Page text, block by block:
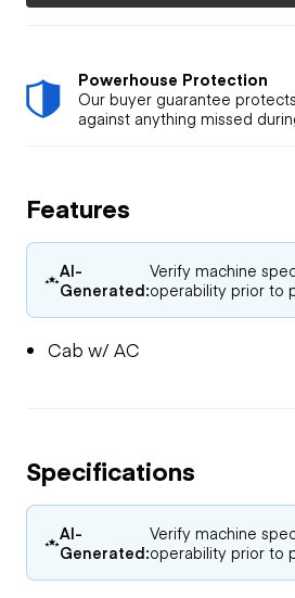
Powerhouse Protection
Our buyer guarantee
against anything missed
Features
AI-
Generated:
Verify machine
operability prior to
Cab w/ AC
Specifications
AI-
Generated:
Verify machine
operability prior to